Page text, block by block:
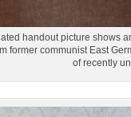
handout picture shows
former communist East
of recently